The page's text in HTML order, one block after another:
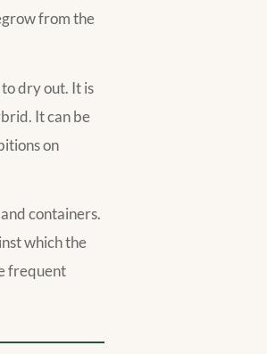
from the
dry out. It is
It can be
on
containers.
which the
frequent